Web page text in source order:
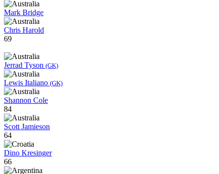
Mark Bridge
Chris Harold
69
Jerrad Tyson (GK)
Lewis Italiano (GK)
Shannon Cole
84
Scott Jamieson
64
Dino Kresinger
66